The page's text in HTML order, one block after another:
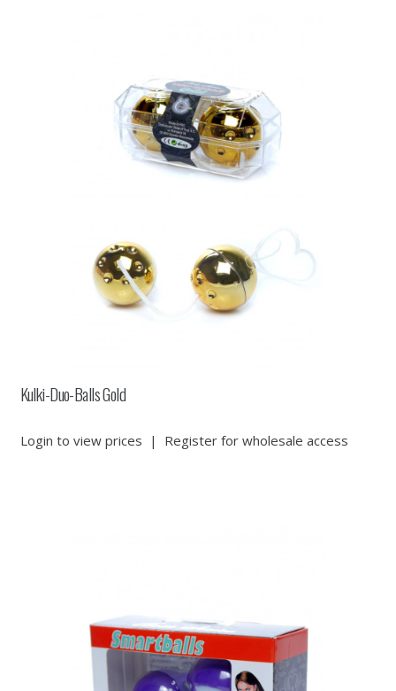
Kulki-Duo-Balls Gold
Login to view prices | Register for wholesale access